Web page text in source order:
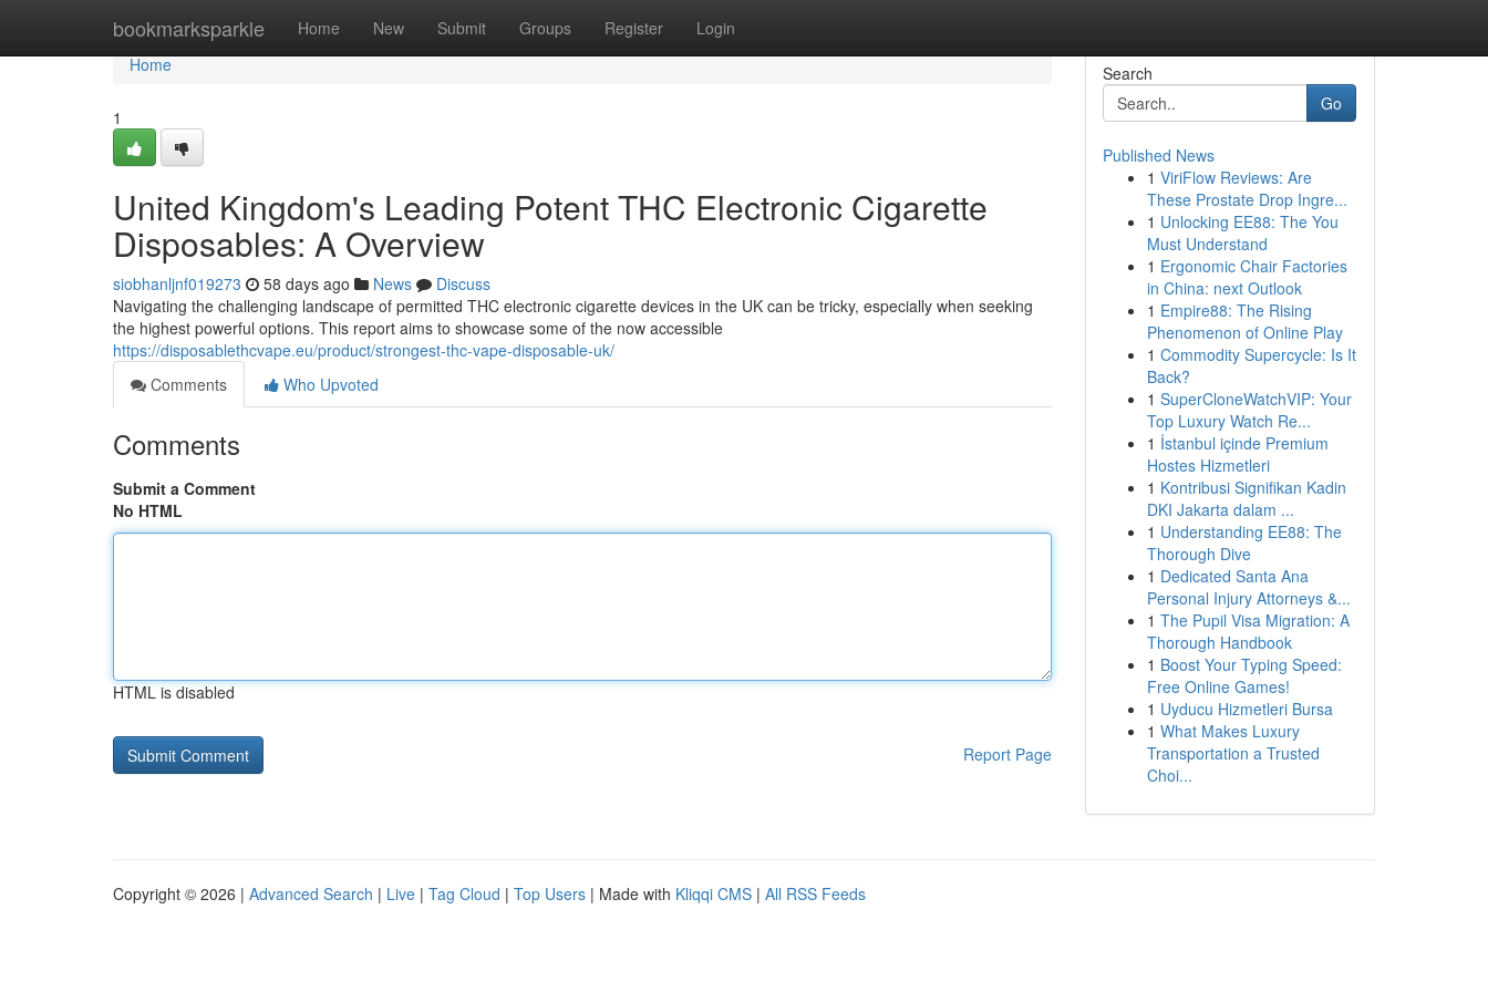
bookmarksparkle Home New Submit Groups Register Login
Home
Home
1
United Kingdom's Leading Potent THC Electronic Cigarette
Disposables: A Overview
siobhanljnf019273 58 days ago News
Discuss
Navigating the challenging landscape of permitted THC electronic cigarette devices in the UK can be tricky, especially when seeking
the highest powerful options. This report aims to showcase some of the now accessible
https://disposablethcvape.eu/product/strongest-thc-vape-disposable-uk/
Comments
Who Upvoted
Comments
Submit a Comment
No HTML
HTML is disabled
Report Page
Search
Go
Published News
1 ViriFlow Reviews: Are
These Prostate Drop Ingre...
1 Unlocking EE88: The You
Must Understand
1 Ergonomic Chair Factories
in China: next Outlook
1 Empire88: The Rising
Phenomenon of Online Play
1 Commodity Supercycle: Is It
Back?
1 SuperCloneWatchVIP: Your
Top Luxury Watch Re...
1 İstanbul içinde Premium
Hostes Hizmetleri
1 Kontribusi Signifikan Kadin
DKI Jakarta dalam ...
1 Understanding EE88: The
Thorough Dive
1 Dedicated Santa Ana
Personal Injury Attorneys &...
1 The Pupil Visa Migration: A
Thorough Handbook
1 Boost Your Typing Speed:
Free Online Games!
1 Uyducu Hizmetleri Bursa
1 What Makes Luxury
Transportation a Trusted
Choi...
Copyright © 2026 | Advanced Search | Live | Tag Cloud | Top Users | Made with Kliqqi CMS | All RSS Feeds